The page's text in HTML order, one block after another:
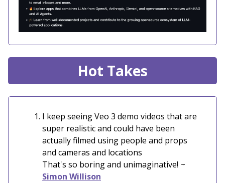
Hot Takes
I keep seeing Veo 3 demo videos that are
super realistic and could have been
actually filmed using people and props
and cameras and locations
That's so boring and unimaginative! ~
Simon Willison